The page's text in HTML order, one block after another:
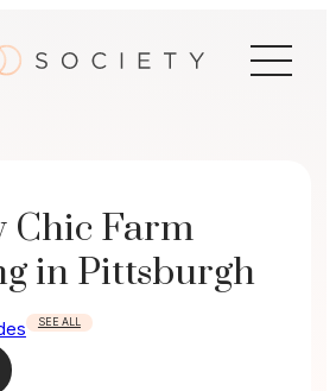
Chic Farm
in Pittsburgh
SEE ALL